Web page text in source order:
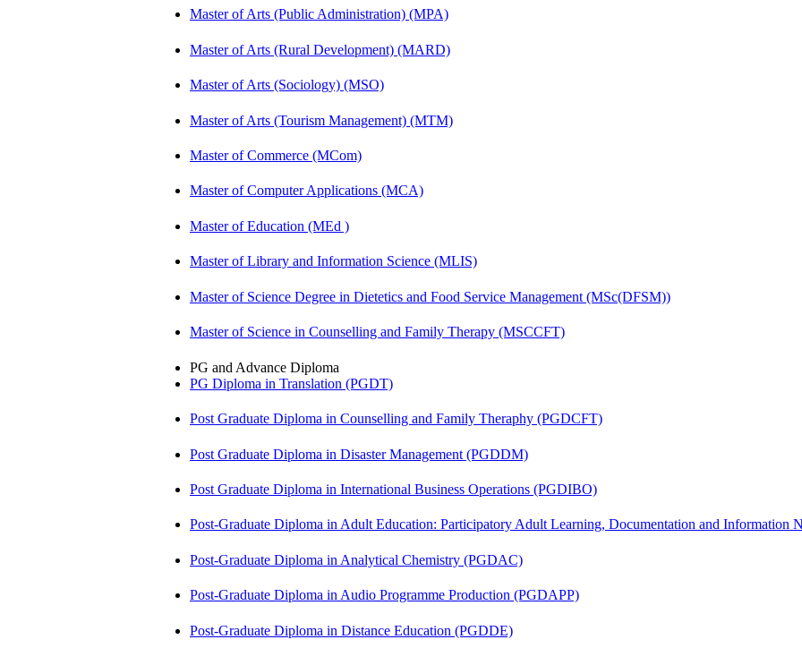
Master of Arts (Public Administration) (MPA)
Master of Arts (Rural Development) (MARD)
Master of Arts (Sociology) (MSO)
Master of Arts (Tourism Management) (MTM)
Master of Commerce (MCom)
Master of Computer Applications (MCA)
Master of Education (MEd )
Master of Library and Information Science (MLIS)
Master of Science Degree in Dietetics and Food Service Management (MSc(DFSM))
Master of Science in Counselling and Family Therapy (MSCCFT)
PG and Advance Diploma
PG Diploma in Translation (PGDT)
Post Graduate Diploma in Counselling and Family Theraphy (PGDCFT)
Post Graduate Diploma in Disaster Management (PGDDM)
Post Graduate Diploma in International Business Operations (PGDIBO)
Post-Graduate Diploma in Adult Education: Participatory Adult Learning, Documentation and Information
Post-Graduate Diploma in Analytical Chemistry (PGDAC)
Post-Graduate Diploma in Audio Programme Production (PGDAPP)
Post-Graduate Diploma in Distance Education (PGDDE)